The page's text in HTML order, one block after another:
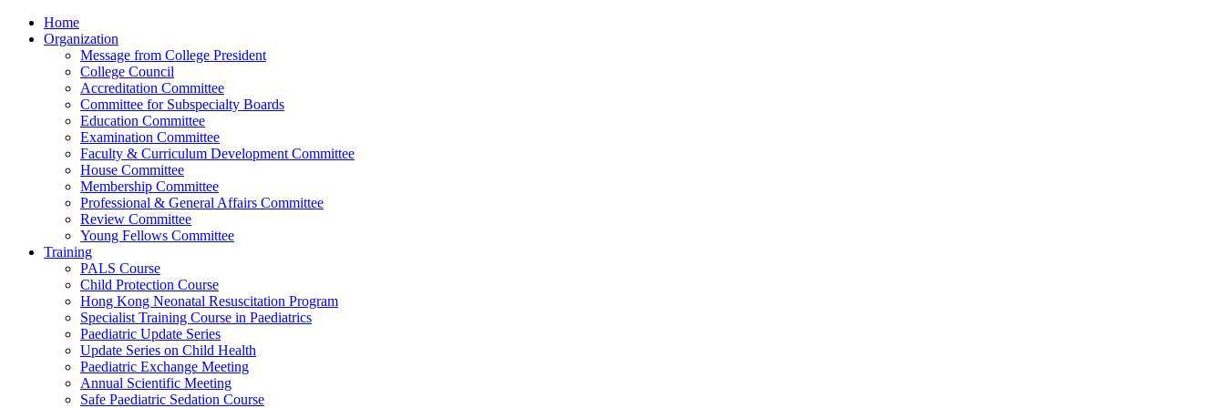
Home
Organization
Message from College President
College Council
Accreditation Committee
Committee for Subspecialty Boards
Education Committee
Examination Committee
Faculty & Curriculum Development Committee
House Committee
Membership Committee
Professional & General Affairs Committee
Review Committee
Young Fellows Committee
Training
PALS Course
Child Protection Course
Hong Kong Neonatal Resuscitation Program
Specialist Training Course in Paediatrics
Paediatric Update Series
Update Series on Child Health
Paediatric Exchange Meeting
Annual Scientific Meeting
Safe Paediatric Sedation Course